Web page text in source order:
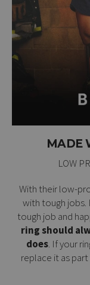
MADE
LOW
With their low-
with tough jobs.
tough job and
ring should
does. If your
replace it as